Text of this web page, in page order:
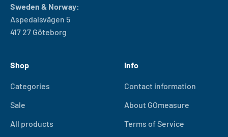
Sweden & Norway:
Aspedalsvägen 5
417 27 Göteborg
Shop
Categories
Sale
All products
Info
Contact information
About GOmeasure
Terms of Service